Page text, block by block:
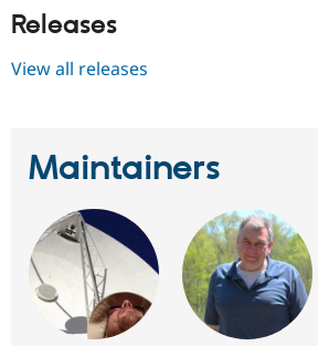
Releases
View all releases
Maintainers